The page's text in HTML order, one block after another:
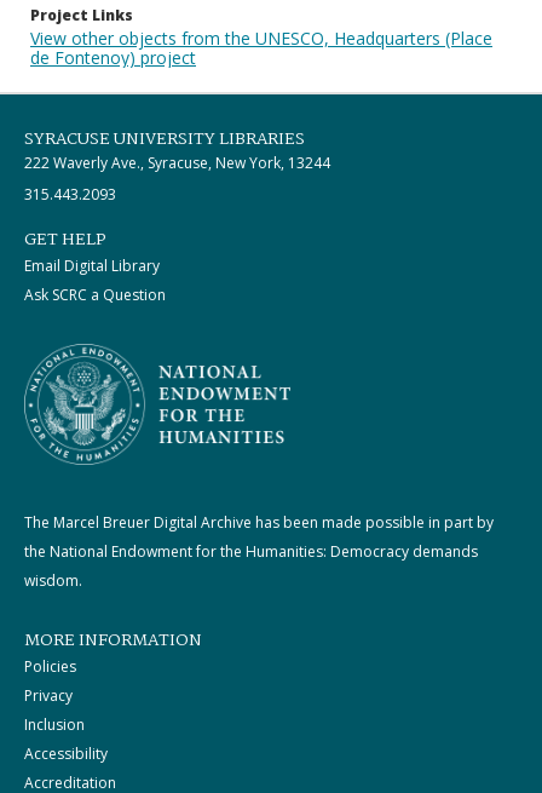
Project Links
View other objects from the UNESCO, Headquarters (Place
de Fontenoy) project
SYRACUSE UNIVERSITY LIBRARIES
222 Waverly Ave., Syracuse, New York, 13244
315.443.2093
GET HELP
Email Digital Library
Ask SCRC a Question
The Marcel Breuer Digital Archive has been made possible in part by
the National Endowment for the Humanities: Democracy demands
wisdom.
MORE INFORMATION
Policies
Privacy
Inclusion
Accessibility
Accreditation